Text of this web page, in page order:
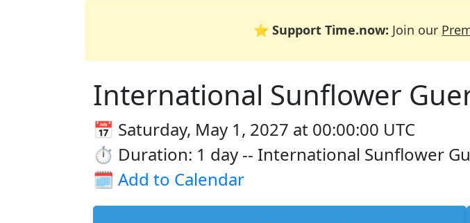
⭐ Support Time.now: Join our
International Sunflower
📅 Saturday, May 1, 2027 at 00:00:00 UTC
⏱️ Duration: 1 day -- International Sunflower
🗓️ Add to Calendar